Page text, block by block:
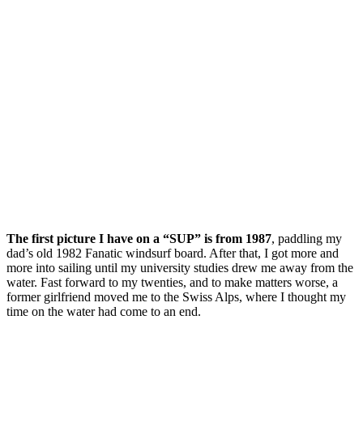
The first picture I have on a “SUP” is from 1987, paddling my
dad’s old 1982 Fanatic windsurf board. After that, I got more and
more into sailing until my university studies drew me away from the
water. Fast forward to my twenties, and to make matters worse, a
former girlfriend moved me to the Swiss Alps, where I thought my
time on the water had come to an end.